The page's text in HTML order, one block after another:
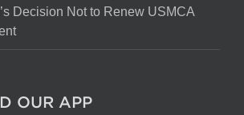
Decision Not to Renew USMCA
OUR APP